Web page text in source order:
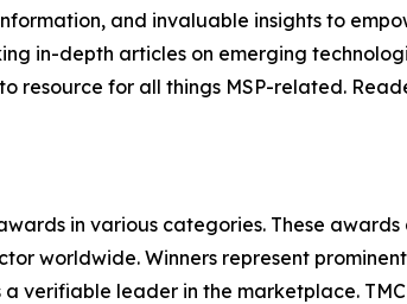
and invaluable insights to
in-depth articles on emerging
resource for all things MSP-related.
in various categories. These
worldwide. Winners represent
verifiable leader in the marketplace.